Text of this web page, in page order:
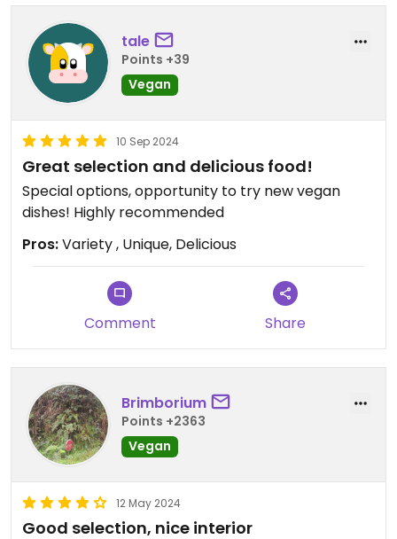
tale
Points +39
Vegan
10 Sep 2024
Great selection and delicious food!
Special options, opportunity to try new vegan
dishes! Highly recommended
Pros:Variety , Unique, Delicious
Comment Share
Brimborium
Points +2363
Vegan
12 May 2024
Good selection, nice interior